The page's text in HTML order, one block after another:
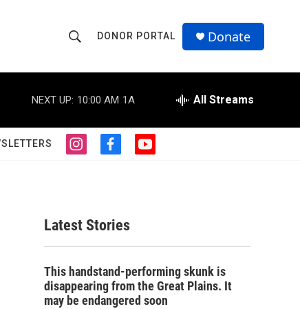
h
o
w
S
r
c
h
r
Q
u
DONOR PORTAL Donate
NEXT UP: 10:00 AM 1A All Streams
i
g
r
a
f
o
o
k
y
Latest Stories
This handstand-performing skunk is
disappearing from the Great Plains. It
may be endangered soon